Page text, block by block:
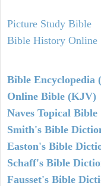
Picture Study Bible
Bible History Online
Bible Encyclopedia
Online Bible (KJV)
Naves Topical Bible
Smith's Bible
Easton's Bible
Schaff's Bible
Fausset's Bible